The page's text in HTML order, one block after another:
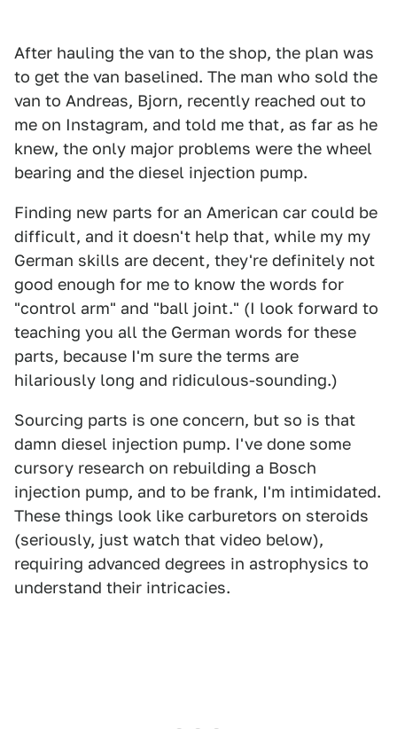
After hauling the van to the shop, the plan was
to get the van baselined. The man who sold the
van to Andreas, Bjorn, recently reached out to
me on Instagram, and told me that, as far as he
knew, the only major problems were the wheel
bearing and the diesel injection pump.
Finding new parts for an American car could be
difficult, and it doesn't help that, while my my
German skills are decent, they're definitely not
good enough for me to know the words for
"control arm" and "ball joint." (I look forward to
teaching you all the German words for these
parts, because I'm sure the terms are
hilariously long and ridiculous-sounding.)
Sourcing parts is one concern, but so is that
damn diesel injection pump. I've done some
cursory research on rebuilding a Bosch
injection pump, and to be frank, I'm intimidated.
These things look like carburetors on steroids
(seriously, just watch that video below),
requiring advanced degrees in astrophysics to
understand their intricacies.